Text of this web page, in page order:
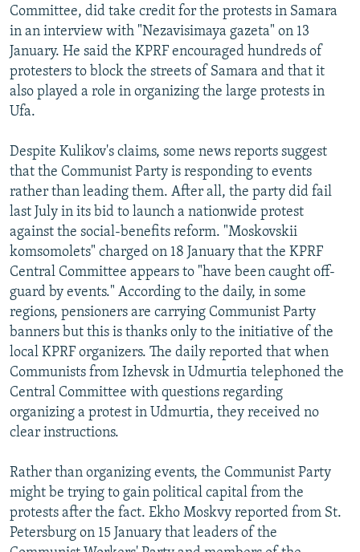
Committee, did take credit for the protests in Samara
in an interview with "Nezavisimaya gazeta" on 13
January. He said the KPRF encouraged hundreds of
protesters to block the streets of Samara and that it
also played a role in organizing the large protests in
Ufa.
Despite Kulikov's claims, some news reports suggest
that the Communist Party is responding to events
rather than leading them. After all, the party did fail
last July in its bid to launch a nationwide protest
against the social-benefits reform. "Moskovskii
komsomolets" charged on 18 January that the KPRF
Central Committee appears to "have been caught off-
guard by events." According to the daily, in some
regions, pensioners are carrying Communist Party
banners but this is thanks only to the initiative of the
local KPRF organizers. The daily reported that when
Communists from Izhevsk in Udmurtia telephoned the
Central Committee with questions regarding
organizing a protest in Udmurtia, they received no
clear instructions.
Rather than organizing events, the Communist Party
might be trying to gain political capital from the
protests after the fact. Ekho Moskvy reported from St.
Petersburg on 15 January that leaders of the